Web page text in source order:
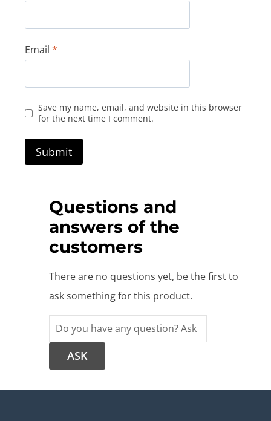
Email *
Save my name, email, and website in this browser
for the next time I comment.
Questions and
answers of the
customers
There are no questions yet, be the first to
ask something for this product.